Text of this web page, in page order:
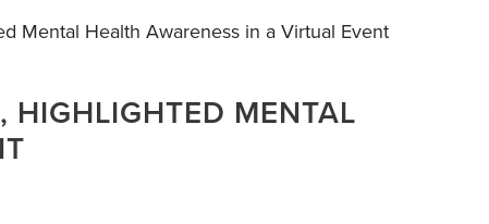
Mental Health Awareness in a Virtual Event
HIGHLIGHTED MENTAL